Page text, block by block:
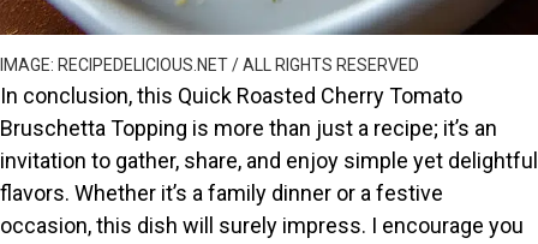
IMAGE: RECIPEDELICIOUS.NET / ALL RIGHTS RESERVED
In conclusion, this Quick Roasted Cherry Tomato
Bruschetta Topping is more than just a recipe; it’s an
invitation to gather, share, and enjoy simple yet delightful
flavors. Whether it’s a family dinner or a festive
occasion, this dish will surely impress. I encourage you